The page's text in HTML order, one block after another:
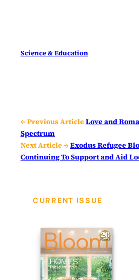
Science & Education
← Previous ArticleLove and
Spectrum
Next Article →Exodus Refugee
Continuing To Support and Aid
CURRENT ISSUE